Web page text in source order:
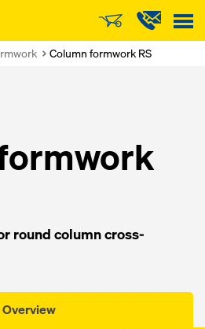
Column formwork RS
round column cross-
Overview